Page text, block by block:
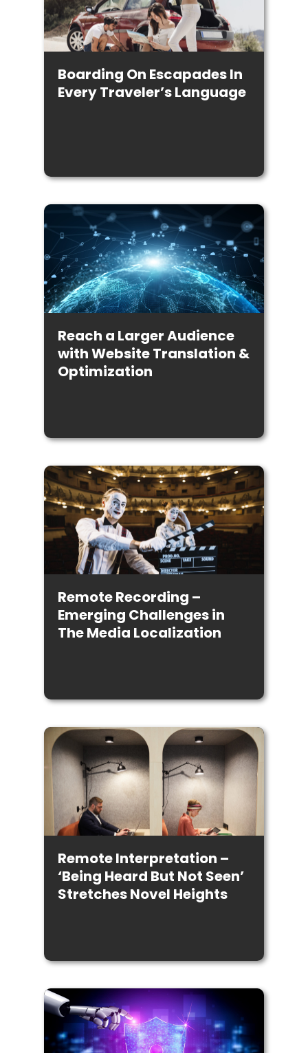
Boarding On Escapades In
Every Traveler’s Language
Reach a Larger Audience
with Website Translation &
Optimization
Remote Recording –
Emerging Challenges in
The Media Localization
Remote Interpretation –
‘Being Heard But Not Seen’
Stretches Novel Heights